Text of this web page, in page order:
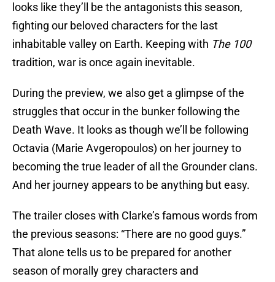
looks like they’ll be the antagonists this season,
fighting our beloved characters for the last
inhabitable valley on Earth. Keeping with The 100
tradition, war is once again inevitable.
During the preview, we also get a glimpse of the
struggles that occur in the bunker following the
Death Wave. It looks as though we’ll be following
Octavia (Marie Avgeropoulos) on her journey to
becoming the true leader of all the Grounder clans.
And her journey appears to be anything but easy.
The trailer closes with Clarke’s famous words from
the previous seasons: “There are no good guys.”
That alone tells us to be prepared for another
season of morally grey characters and